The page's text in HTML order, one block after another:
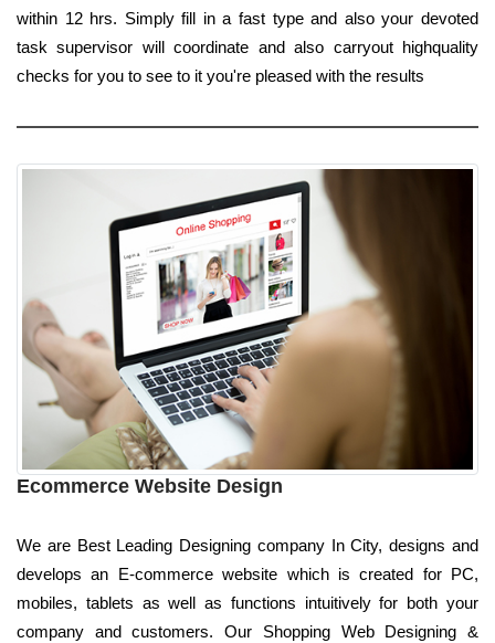
within 12 hrs. Simply fill in a fast type and also your devoted
task supervisor will coordinate and also carryout highquality
checks for you to see to it you're pleased with the results
Ecommerce Website Design
We are Best Leading Designing company In City, designs and
develops an E-commerce website which is created for PC,
mobiles, tablets as well as functions intuitively for both your
company and customers. Our Shopping Web Designing &